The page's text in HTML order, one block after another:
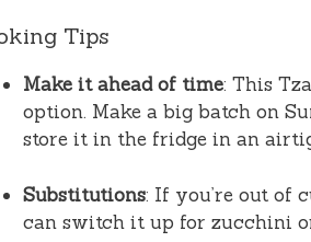
Tips
Make it ahead of time: This
option. Make a big batch on
store it in the fridge in an
Substitutions: If you’re out of
can switch it up for zucchini